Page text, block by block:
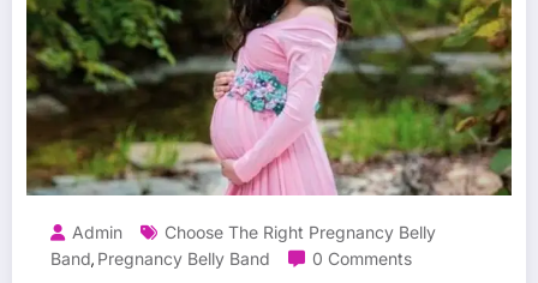
Admin
Choose The Right Pregnancy Belly
Band, Pregnancy Belly Band 0 Comments